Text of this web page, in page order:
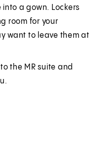
a gown. Lockers
room for your
want to leave them at
the MR suite and